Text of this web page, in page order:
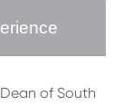
of South